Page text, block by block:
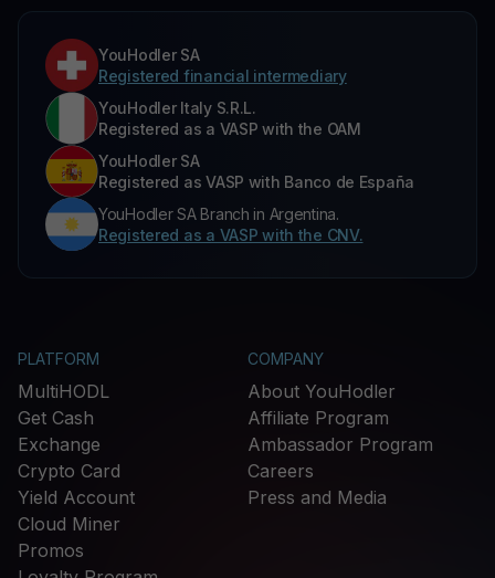
YouHodler SA
Registered financial intermediary
YouHodler Italy S.R.L.
Registered as a VASP with the OAM
YouHodler SA
Registered as VASP with Banco de España
YouHodler SA Branch in Argentina.
Registered as a VASP with the CNV.
PLATFORM
MultiHODL
Get Cash
Exchange
Crypto Card
Yield Account
Cloud Miner
Promos
COMPANY
About YouHodler
Affiliate Program
Ambassador Program
Careers
Press and Media